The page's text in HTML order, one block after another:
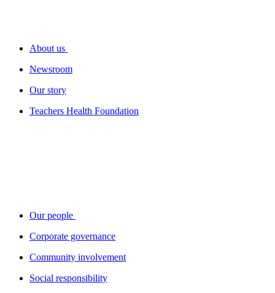
About us
Newsroom
Our story
Teachers Health Foundation
Our people
Corporate governance
Community involvement
Social responsibility